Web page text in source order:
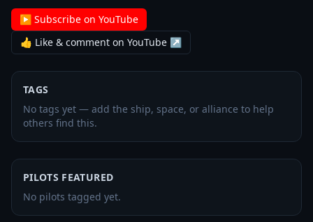
▶ Subscribe on YouTube
👍 Like & comment on YouTube ↗
TAGS
No tags yet — add the ship, space, or alliance to help
others find this.
PILOTS FEATURED
No pilots tagged yet.